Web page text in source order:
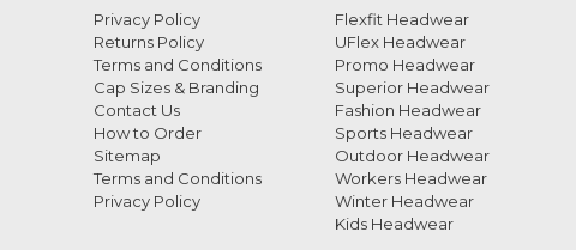
Privacy Policy
Returns Policy
Terms and Conditions
Cap Sizes & Branding
Contact Us
How to Order
Sitemap
Terms and Conditions
Privacy Policy
Flexfit Headwear
UFlex Headwear
Promo Headwear
Superior Headwear
Fashion Headwear
Sports Headwear
Outdoor Headwear
Workers Headwear
Winter Headwear
Kids Headwear